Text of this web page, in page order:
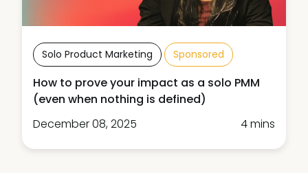
Solo Product Marketing Sponsored
How to prove your impact as a solo PMM
(even when nothing is defined)
December 08, 2025
4 mins